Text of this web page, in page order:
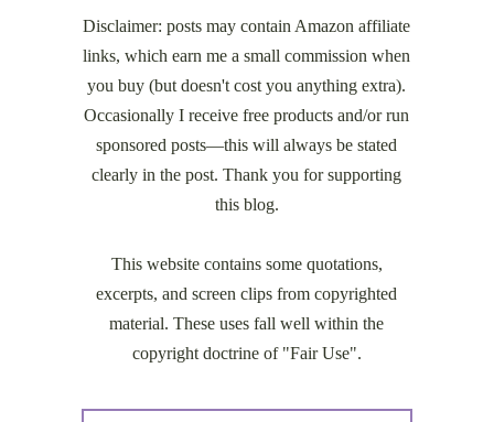
Disclaimer: posts may contain Amazon affiliate
links, which earn me a small commission when
you buy (but doesn't cost you anything extra).
Occasionally I receive free products and/or run
sponsored posts—this will always be stated
clearly in the post. Thank you for supporting
this blog.
This website contains some quotations,
excerpts, and screen clips from copyrighted
material. These uses fall well within the
copyright doctrine of "Fair Use".